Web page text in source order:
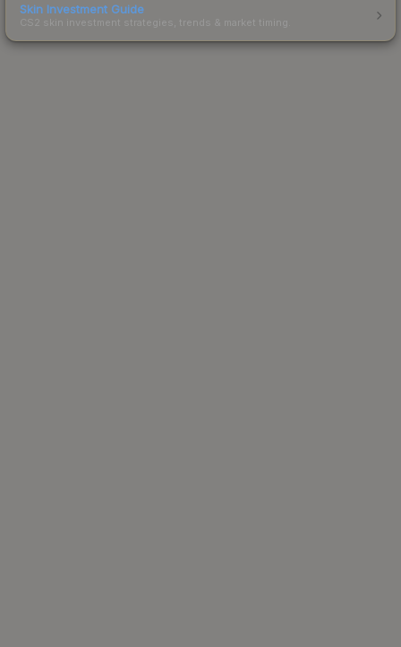
Skin Investment Guide
CS2 skin investment strategies, trends & market timing.